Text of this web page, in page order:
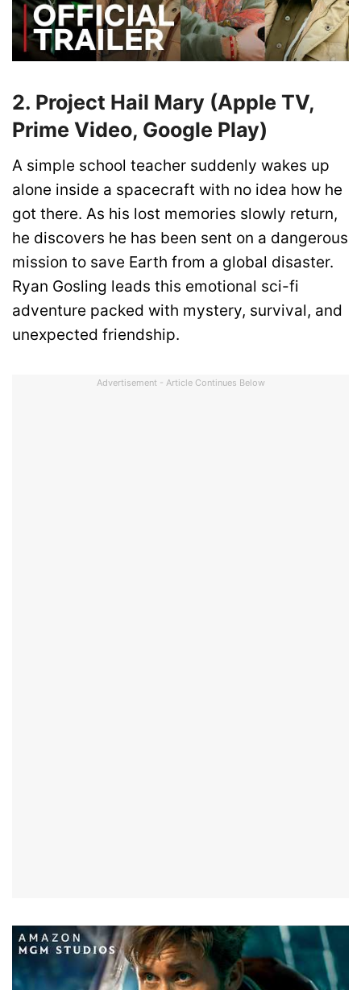
2. Project Hail Mary (Apple TV,
Prime Video, Google Play)
A simple school teacher suddenly wakes up
alone inside a spacecraft with no idea how he
got there. As his lost memories slowly return,
he discovers he has been sent on a dangerous
mission to save Earth from a global disaster.
Ryan Gosling leads this emotional sci-fi
adventure packed with mystery, survival, and
unexpected friendship.
Advertisement - Article Continues Below